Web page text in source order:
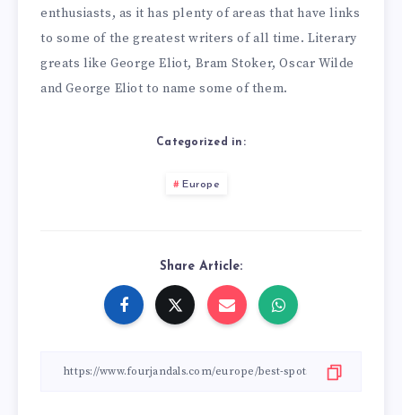
enthusiasts, as it has plenty of areas that have links
to some of the greatest writers of all time. Literary
greats like George Eliot, Bram Stoker, Oscar Wilde
and George Eliot to name some of them.
Categorized in:
Europe
Share Article: